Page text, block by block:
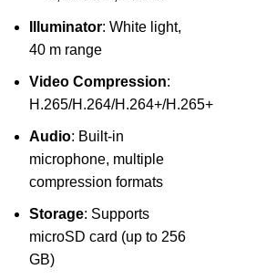
Illuminator: White light,
40 m range
Video Compression:
H.265/H.264/H.264+/H.265+
Audio: Built-in
microphone, multiple
compression formats
Storage: Supports
microSD card (up to 256
GB)